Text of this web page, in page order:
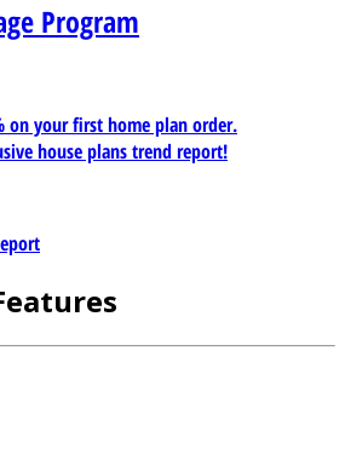
Program
on your first home plan order.
house plans trend report!